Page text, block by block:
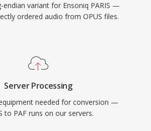
endian variant for Ensoniq PARIS —
ordered audio from OPUS files.
Server Processing
needed for conversion —
to PAF runs on our servers.